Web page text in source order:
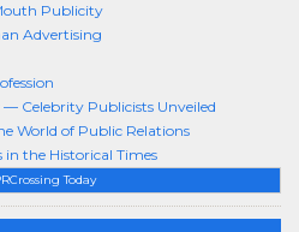
Today
Publicity
Advertising
Celebrity Publicists Unveiled
World of Public Relations
the Historical Times